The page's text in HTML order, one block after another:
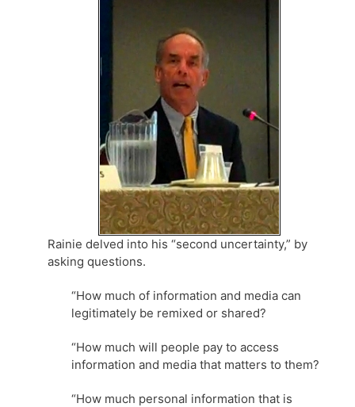
Rainie delved into his “second uncertainty,” by
asking questions.
“How much of information and media can
legitimately be remixed or shared?
“How much will people pay to access
information and media that matters to them?
“How much personal information that is